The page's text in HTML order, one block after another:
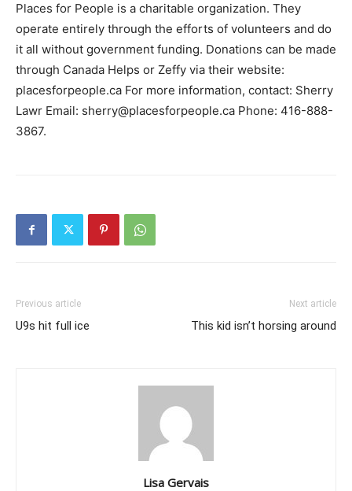
Places for People is a charitable organization. They
operate entirely through the efforts of volunteers and do
it all without government funding. Donations can be made
through Canada Helps or Zeffy via their website:
placesforpeople.ca For more information, contact: Sherry
Lawr Email: sherry@placesforpeople.ca Phone: 416-888-
3867.
Previous article
U9s hit full ice
Next article
This kid isn’t horsing around
Lisa Gervais